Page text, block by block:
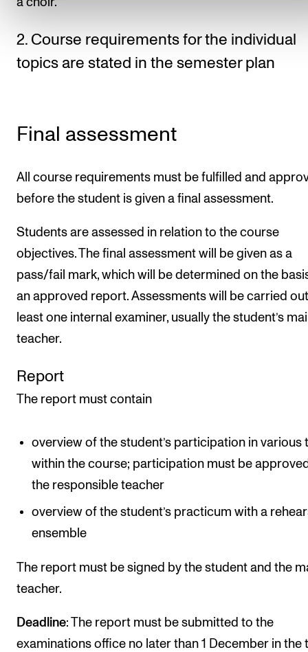
2. Course requirements for the individual
topics are stated in the semester plan
Final assessment
All course requirements must be fulfilled and
before the student is given a final assessment.
Students are assessed in relation to the course
objectives. The final assessment will be given as a
pass/fail mark, which will be determined on the
an approved report. Assessments will be carried
least one internal examiner, usually the student’s
teacher.
Report
The report must contain
overview of the student’s participation in various
within the course; participation must be
the responsible teacher
overview of the student’s practicum with a
ensemble
The report must be signed by the student and the
teacher.
Deadline: The report must be submitted to the
examinations office no later than 1 December in the